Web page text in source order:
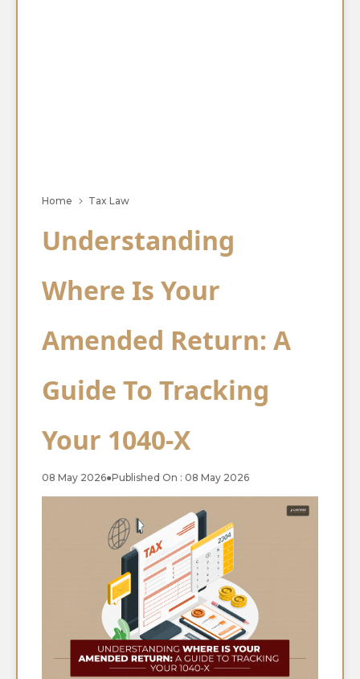
Home Tax Law
Understanding
Where Is Your
Amended Return: A
Guide To Tracking
Your 1040-X
08 May 2026●Published On : 08 May 2026